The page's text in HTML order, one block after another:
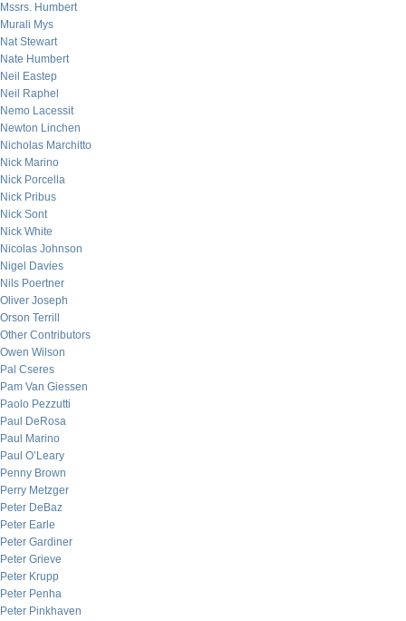
Mssrs. Humbert
Murali Mys
Nat Stewart
Nate Humbert
Neil Eastep
Neil Raphel
Nemo Lacessit
Newton Linchen
Nicholas Marchitto
Nick Marino
Nick Porcella
Nick Pribus
Nick Sont
Nick White
Nicolas Johnson
Nigel Davies
Nils Poertner
Oliver Joseph
Orson Terrill
Other Contributors
Owen Wilson
Pal Cseres
Pam Van Giessen
Paolo Pezzutti
Paul DeRosa
Paul Marino
Paul O’Leary
Penny Brown
Perry Metzger
Peter DeBaz
Peter Earle
Peter Gardiner
Peter Grieve
Peter Krupp
Peter Penha
Peter Pinkhaven